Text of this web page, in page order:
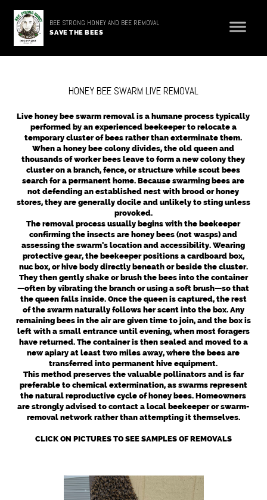
BEE STRONG HONEY AND BEE REMOVAL
SAVE THE BEES
HONEY BEE SWARM LIVE REMOVAL
Live honey bee swarm removal is a humane process typically
performed by an experienced beekeeper to relocate a
temporary cluster of bees rather than exterminate them.
When a honey bee colony divides, the old queen and
thousands of worker bees leave to form a new colony they
cluster on a branch, fence, or structure while scout bees
search for a permanent home. Because swarming bees are
not defending an established nest with brood or honey
stores, they are generally docile and unlikely to sting unless
provoked.
The removal process usually begins with the beekeeper
confirming the insects are honey bees (not wasps) and
assessing the swarm's location and accessibility. Wearing
protective gear, the beekeeper positions a cardboard box,
nuc box, or hive body directly beneath or beside the cluster.
They then gently shake or brush the bees into the container
—often by vibrating the branch or using a soft brush—so that
the queen falls inside. Once the queen is captured, the rest
of the swarm naturally follows her scent into the box. Any
remaining bees in the air are given time to join, and the box is
left with a small entrance until evening, when most foragers
have returned. The container is then sealed and moved to a
new apiary at least two miles away, where the bees are
transferred into permanent hive equipment.
This method preserves the valuable pollinators and is far
preferable to chemical extermination, as swarms represent
the natural reproductive cycle of honey bees. Homeowners
are strongly advised to contact a local beekeeper or swarm-
removal network rather than attempting it themselves.
CLICK ON PICTURES TO SEE SAMPLES OF REMOVALS